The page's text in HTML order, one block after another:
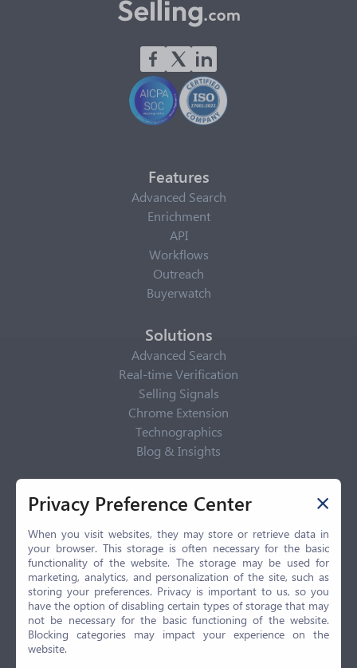
Features
Advanced Search
Enrichment
API
Workflows
Outreach
Buyerwatch
Solutions
Advanced Search
Real-time Verification
Selling Signals
Chrome Extension
Technographics
Blog & Insights
Privacy Policy
Privacy Center
Privacy Policy
Terms of Use
CCPA
GDPR
LGPD
Contact Us
Privacy Preference Center
When you visit websites, they may store or retrieve data in
your browser. This storage is often necessary for the basic
functionality of the website. The storage may be used for
marketing, analytics, and personalization of the site, such as
storing your preferences. Privacy is important to us, so you
have the option of disabling certain types of storage that may
not be necessary for the basic functioning of the website.
Blocking categories may impact your experience on the
website.